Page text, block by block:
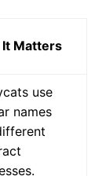
Matters
use
names